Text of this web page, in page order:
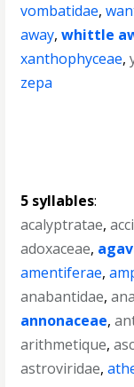
vombatidae,
away,whittle
xanthophyceae,
zepa
5 syllables:
acalyptratae,
adoxaceae,
amentiferae,
anabantidae,
annonaceae,
arithmetique,
astroviridae,